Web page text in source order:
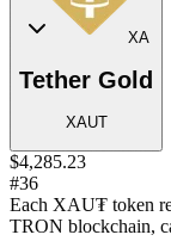
XA
Tether Gold
XAUT
$4,285.23
#36
Each XAU₮ token
TRON blockchain,